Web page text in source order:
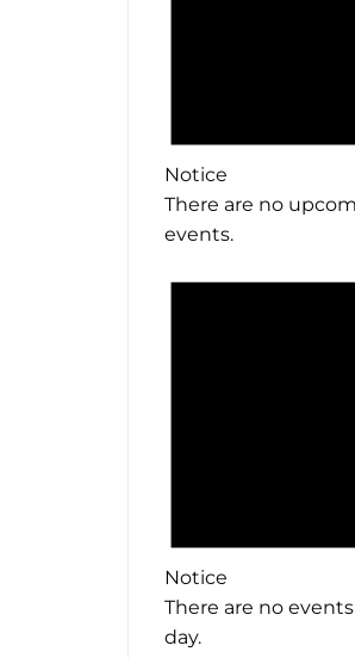
Notice
There are no
events.
Notice
There are no
day.